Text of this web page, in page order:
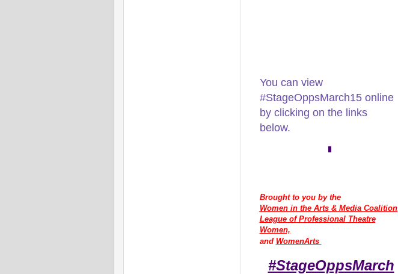
You can view
#StageOppsMarch15 online
by clicking on the links
below.
Brought to you by the
Women in the Arts & Media Coalition,
League of Professional Theatre
Women,
and WomenArts
#StageOppsMarch